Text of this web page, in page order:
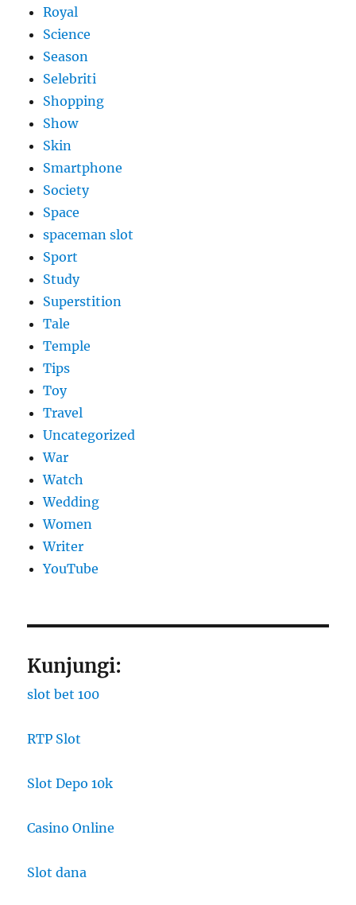
Royal
Science
Season
Selebriti
Shopping
Show
Skin
Smartphone
Society
Space
spaceman slot
Sport
Study
Superstition
Tale
Temple
Tips
Toy
Travel
Uncategorized
War
Watch
Wedding
Women
Writer
YouTube
Kunjungi:
slot bet 100
RTP Slot
Slot Depo 10k
Casino Online
Slot dana